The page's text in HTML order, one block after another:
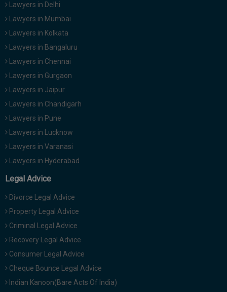
Lawyers in Delhi
Lawyers in Mumbai
Lawyers in Kolkata
Lawyers in Bangaluru
Lawyers in Chennai
Lawyers in Gurgaon
Lawyers in Jaipur
Lawyers in Chandigarh
Lawyers in Pune
Lawyers in Lucknow
Lawyers in Varanasi
Lawyers in Hyderabad
Legal Advice
Divorce Legal Advice
Property Legal Advice
Criminal Legal Advice
Recovery Legal Advice
Consumer Legal Advice
Cheque Bounce Legal Advice
Indian Kanoon(Bare Acts Of India)